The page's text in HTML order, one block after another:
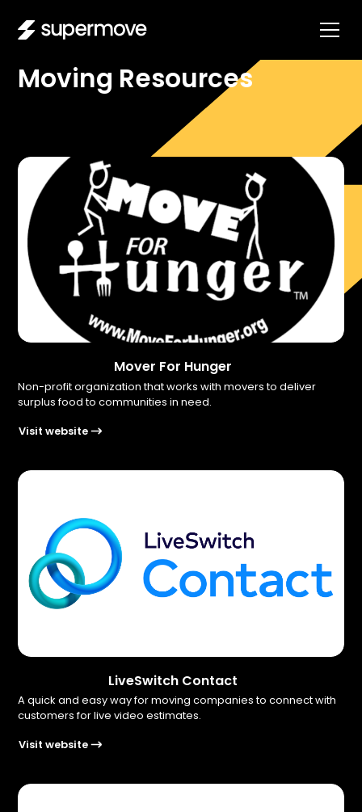
Moving Resources
Mover For Hunger
Non-profit organization that works with movers to deliver
surplus food to communities in need.
Visit website
LiveSwitch Contact
A quick and easy way for moving companies to connect with
customers for live video estimates.
Visit website